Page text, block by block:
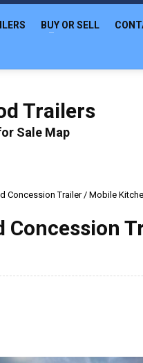
BUY OR SELL
Trailers
Sale Map
Concession Trailer / Mobile
Concession